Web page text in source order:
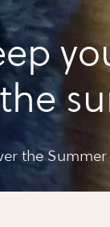
the Summer